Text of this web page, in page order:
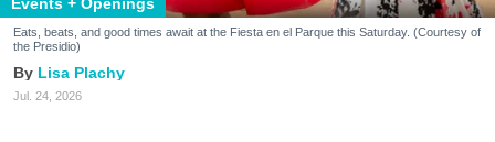
Eats, beats, and good times await at the Fiesta en el Parque this Saturday. (Courtesy of
the Presidio)
Lisa Plachy
Jul. 24, 2026